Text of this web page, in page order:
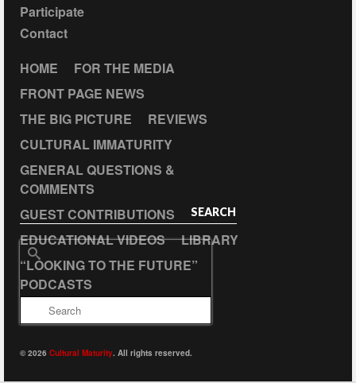
Participate
Contact
HOME
FOR THE MEDIA
FRONT PAGE NEWS
THE BIG PICTURE
REVIEWS
CULTURAL IMMATURITY
GENERAL QUESTIONS &
COMMENTS
GUEST CONTRIBUTIONS
EDUCATIONAL VIDEOS
LIBRARY
“LOOKING TO THE FUTURE”
PODCASTS
SEARCH
© 2026 Cultural Maturity. All rights reserved.